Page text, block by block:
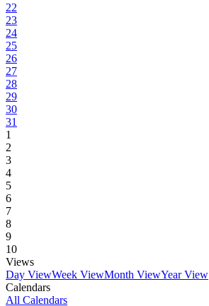
22
23
24
25
26
27
28
29
30
31
1
2
3
4
5
6
7
8
9
10
Views
Day ViewWeek ViewMonth ViewYear View
Calendars
All Calendars